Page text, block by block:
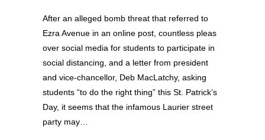
After an alleged bomb threat that referred to
Ezra Avenue in an online post, countless pleas
over social media for students to participate in
social distancing, and a letter from president
and vice-chancellor, Deb MacLatchy, asking
students “to do the right thing” this St. Patrick’s
Day, it seems that the infamous Laurier street
party may…